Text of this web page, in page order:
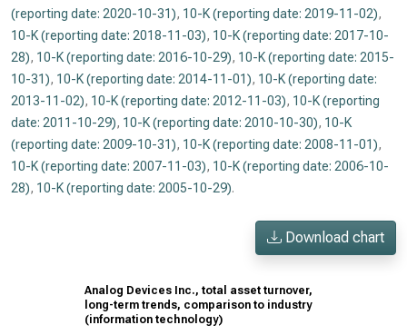
(reporting date: 2020-10-31), 10-K (reporting date: 2019-11-02),
10-K (reporting date: 2018-11-03), 10-K (reporting date: 2017-10-
28), 10-K (reporting date: 2016-10-29), 10-K (reporting date: 2015-
10-31), 10-K (reporting date: 2014-11-01), 10-K (reporting date:
2013-11-02), 10-K (reporting date: 2012-11-03), 10-K (reporting
date: 2011-10-29), 10-K (reporting date: 2010-10-30), 10-K
(reporting date: 2009-10-31), 10-K (reporting date: 2008-11-01),
10-K (reporting date: 2007-11-03), 10-K (reporting date: 2006-10-
28), 10-K (reporting date: 2005-10-29).
Download chart
Analog Devices Inc., total asset turnover,
long-term trends, comparison to industry
(information technology)